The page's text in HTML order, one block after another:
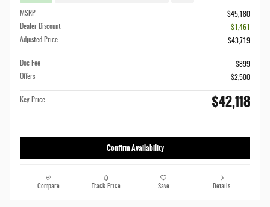
MSRP
$45,180
Dealer Discount
- $1,461
Adjusted Price
$43,719
Doc Fee
$899
Offers
$2,500
Key Price $42,118
Confirm Availability
Compare Track Price Save Details